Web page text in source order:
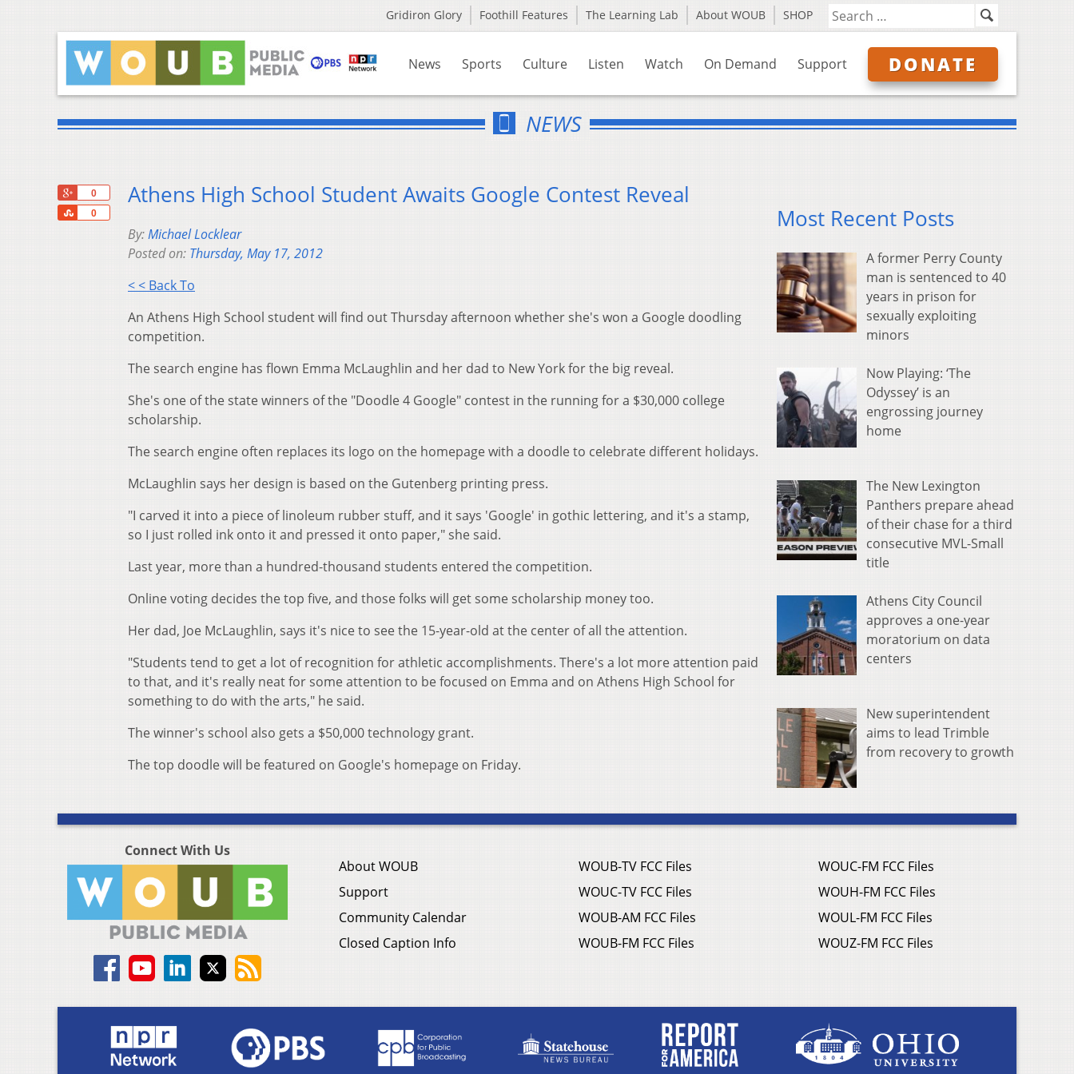
Gridiron Glory Foothill Features The Learning Lab About WOUB SHOP
News Sports Culture Listen Watch On Demand Support DONATE
NEWS
0
0
Share
Athens High School Student Awaits Google Contest Reveal
By:Michael Locklear
Posted on: Thursday, May 17, 2012
< < Back To
An Athens High School student will find out Thursday afternoon whether she's won a Google doodling
competition.
The search engine has flown Emma McLaughlin and her dad to New York for the big reveal.
She's one of the state winners of the "Doodle 4 Google" contest in the running for a $30,000 college
scholarship.
The search engine often replaces its logo on the homepage with a doodle to celebrate different holidays.
McLaughlin says her design is based on the Gutenberg printing press.
"I carved it into a piece of linoleum rubber stuff, and it says 'Google' in gothic lettering, and it's a stamp,
so I just rolled ink onto it and pressed it onto paper," she said.
Last year, more than a hundred-thousand students entered the competition.
Online voting decides the top five, and those folks will get some scholarship money too.
Her dad, Joe McLaughlin, says it's nice to see the 15-year-old at the center of all the attention.
"Students tend to get a lot of recognition for athletic accomplishments. There's a lot more attention paid
to that, and it's really neat for some attention to be focused on Emma and on Athens High School for
something to do with the arts," he said.
The winner's school also gets a $50,000 technology grant.
The top doodle will be featured on Google's homepage on Friday.
Most Recent Posts
A former Perry County
man is sentenced to 40
years in prison for
sexually exploiting
minors
Now Playing: ‘The
Odyssey’ is an
engrossing journey
home
The New Lexington
Panthers prepare ahead
of their chase for a third
consecutive MVL-Small
title
Athens City Council
approves a one-year
moratorium on data
centers
New superintendent
aims to lead Trimble
from recovery to growth
Connect With Us
About WOUB
Support
Community Calendar
Closed Caption Info
WOUB-TV FCC Files
WOUC-TV FCC Files
WOUB-AM FCC Files
WOUB-FM FCC Files
WOUC-FM FCC Files
WOUH-FM FCC Files
WOUL-FM FCC Files
WOUZ-FM FCC Files